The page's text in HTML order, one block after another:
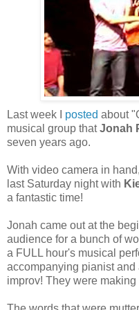
Last week I posted about
musical group thatJonah
seven years ago.
With video camera in
last Saturday night with
a fantastic time!
Jonah came out at the
audience for a bunch of
a FULL hour's musical
accompanying pianist and
improv! They were